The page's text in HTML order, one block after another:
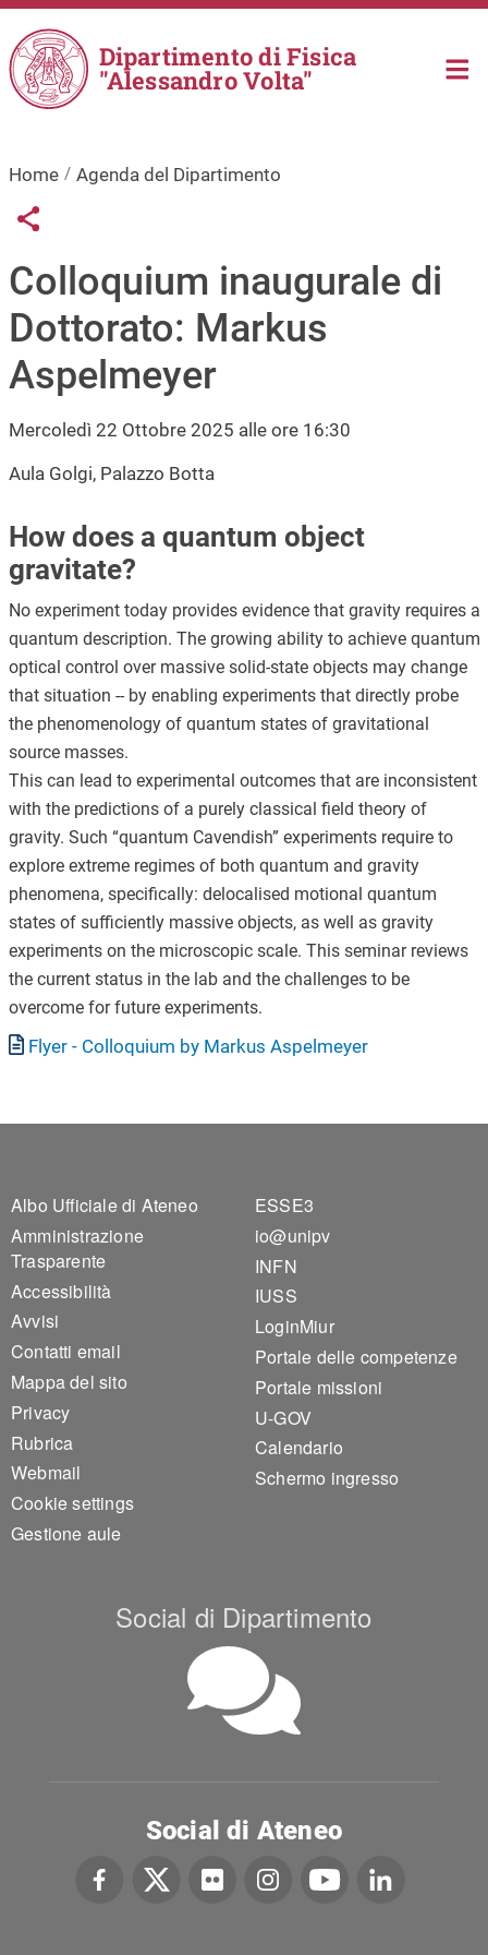
Salta al contenuto principale
Dipartimento di Fisica
"Alessandro Volta"
Home Agenda del Dipartimento
Links condivisione social
Share button
Colloquium inaugurale di
Dottorato: Markus
Aspelmeyer
Mercoledì 22 Ottobre 2025 alle ore 16:30
Aula Golgi, Palazzo Botta
How does a quantum object
gravitate?
No experiment today provides evidence that gravity requires a
quantum description. The growing ability to achieve quantum
optical control over massive solid-state objects may change
that situation -- by enabling experiments that directly probe
the phenomenology of quantum states of gravitational
source masses.
This can lead to experimental outcomes that are inconsistent
with the predictions of a purely classical field theory of
gravity. Such “quantum Cavendish” experiments require to
explore extreme regimes of both quantum and gravity
phenomena, specifically: delocalised motional quantum
states of sufficiently massive objects, as well as gravity
experiments on the microscopic scale. This seminar reviews
the current status in the lab and the challenges to be
overcome for future experiments.
Documento
Flyer - Colloquium by Markus Aspelmeyer
Footer 1
Albo Ufficiale di Ateneo
Amministrazione
Trasparente
Accessibilità
Avvisi
Contatti email
Mappa del sito
Privacy
Rubrica
Webmail
Cookie settings
Gestione aule
Footer 2
ESSE3
io@unipv
INFN
IUSS
LoginMiur
Portale delle competenze
Portale missioni
U-GOV
Calendario
Schermo ingresso
Social di Dipartimento
Social di Ateneo